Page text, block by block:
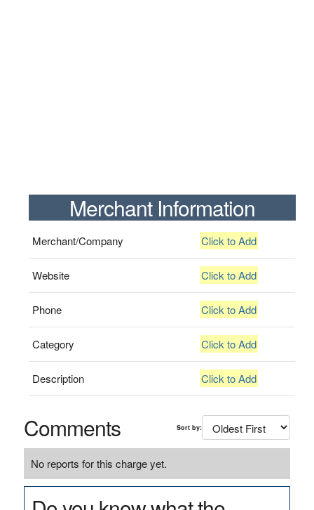
Merchant Information
Merchant/Company Click to Add
Website Click to Add
Phone Click to Add
Category Click to Add
Description Click to Add
Comments Sort by:
No reports for this charge yet.